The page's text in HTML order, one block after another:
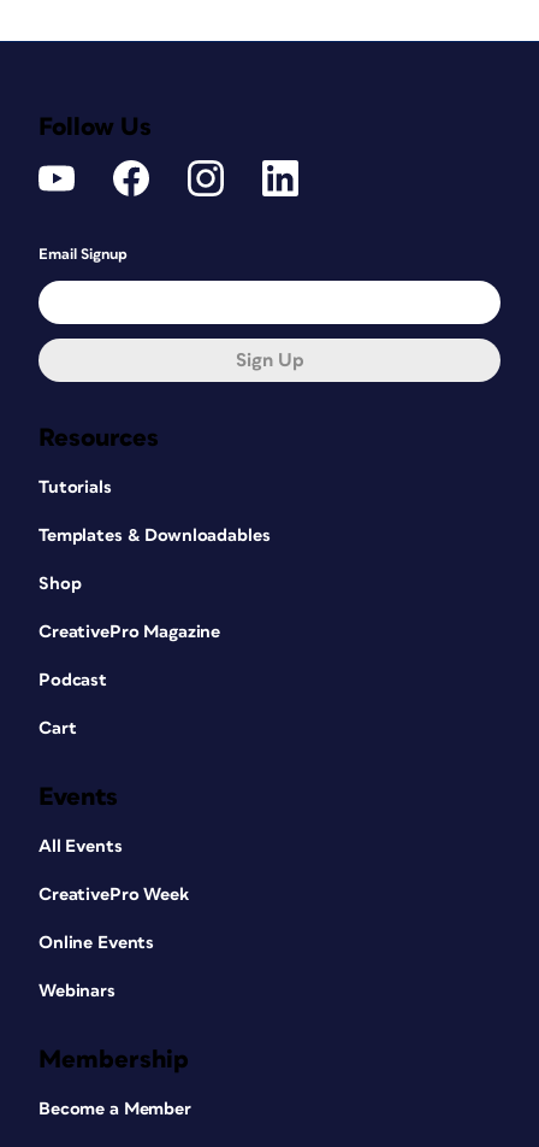
Resources
Tutorials
Templates & Downloadables
Shop
CreativePro Magazine
Podcast
Cart
Events
All Events
CreativePro Week
Online Events
Webinars
Membership
Become a Member
Follow Us
Email Signup
Sign Up